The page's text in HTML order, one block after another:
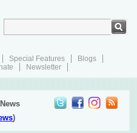
Special Features
Blogs
Newsletter
)